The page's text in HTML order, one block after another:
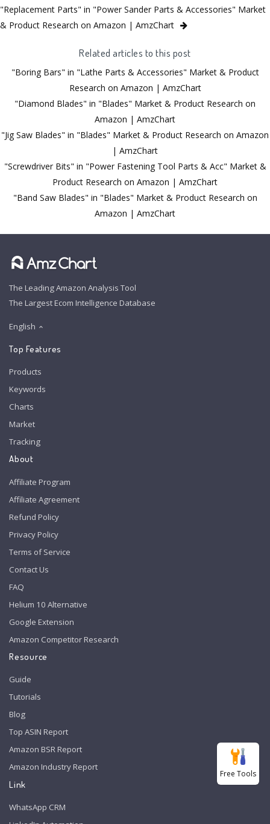
"Replacement Parts" in "Power Sander Parts & Accessories" Market
& Product Research on Amazon | AmzChart
Related articles to this post
"Boring Bars" in "Lathe Parts & Accessories" Market & Product
Research on Amazon | AmzChart
"Diamond Blades" in "Blades" Market & Product Research on
Amazon | AmzChart
"Jig Saw Blades" in "Blades" Market & Product Research on Amazon
| AmzChart
"Screwdriver Bits" in "Power Fastening Tool Parts & Acc" Market &
Product Research on Amazon | AmzChart
"Band Saw Blades" in "Blades" Market & Product Research on
Amazon | AmzChart
The Leading Amazon Analysis Tool
The Largest Ecom Intelligence Database
English
Top Features
Products
Keywords
Charts
Market
Tracking
About
Affiliate Program
Affiliate Agreement
Refund Policy
Privacy Policy
Terms of Service
Contact Us
FAQ
Helium 10 Alternative
Google Extension
Amazon Competitor Research
Resource
Guide
Tutorials
Blog
Top ASIN Report
Amazon BSR Report
Amazon Industry Report
Link
WhatsApp CRM
Free Tools